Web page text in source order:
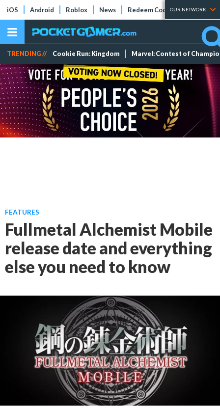
iOS Android Roblox News Redeem Codes Tier Lists
OUR NETWORK
TRENDING // Cookie Run: Kingdom Marvel: Contest of
FEATURES
Fullmetal Alchemist Mobile
release date and everything
else you need to know